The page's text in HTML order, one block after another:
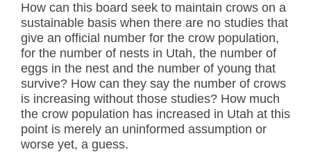
How can this board seek to maintain crows on a
sustainable basis when there are no studies that
give an official number for the crow population,
for the number of nests in Utah, the number of
eggs in the nest and the number of young that
survive? How can they say the number of crows
is increasing without those studies? How much
the crow population has increased in Utah at this
point is merely an uninformed assumption or
worse yet, a guess.